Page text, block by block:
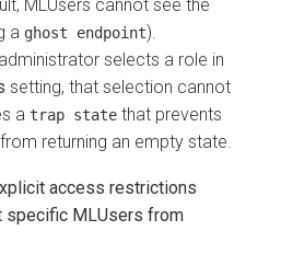
MLUsers cannot see the
a ghost endpoint).
selects a role in
setting, that selection cannot
a trap state that prevents
returning an empty state.
access restrictions
specific MLUsers from